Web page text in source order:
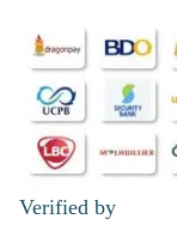
Verified by